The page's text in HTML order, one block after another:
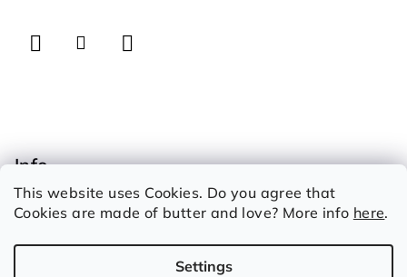
This website uses Cookies. Do you agree that
Cookies are made of butter and love? More info here.
Settings
Info
How to shop
Privacy Policy